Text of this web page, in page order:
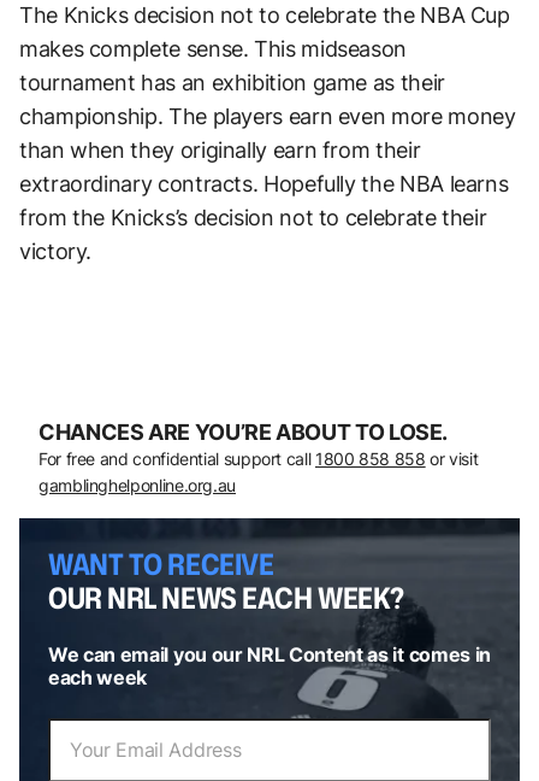
The Knicks decision not to celebrate the NBA Cup
makes complete sense. This midseason
tournament has an exhibition game as their
championship. The players earn even more money
than when they originally earn from their
extraordinary contracts. Hopefully the NBA learns
from the Knicks’s decision not to celebrate their
victory.
CHANCES ARE YOU’RE ABOUT TO LOSE.
For free and confidential support call 1800 858 858 or visit
gamblinghelponline.org.au
WANT TO RECEIVE
OUR NRL NEWS EACH WEEK?
We can email you our NRL Content as it comes in
each week